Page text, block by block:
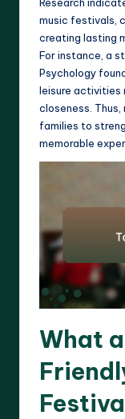
music festivals,
creating lasting
For instance, a
Psychology
leisure activities
closeness.
families to
memorable
What